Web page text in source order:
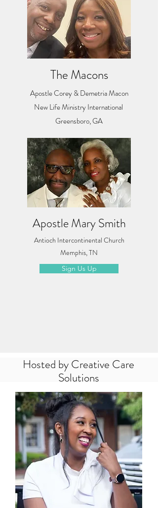
The Macons
Apostle Corey & Demetria Macon
New Life Ministry International
Greensboro, GA
Apostle Mary Smith
Antioch Intercontinental Church
Memphis, TN
Sign Us Up
Hosted by Creative Care
Solutions